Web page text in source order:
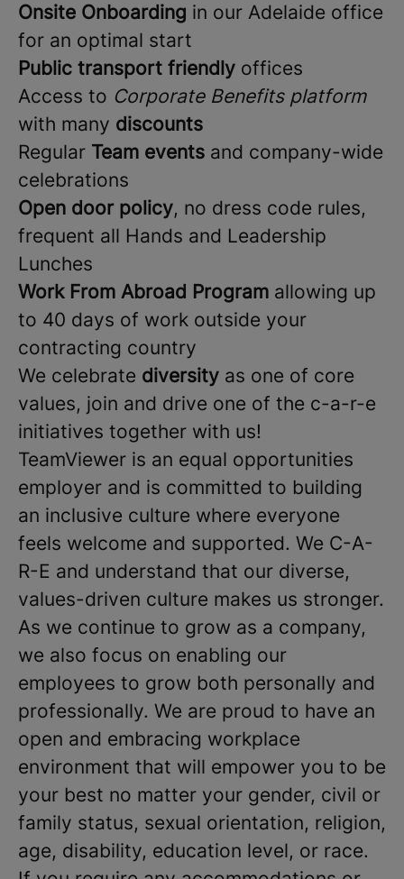
Onsite Onboarding in our Adelaide office
for an optimal start
Public transport friendly offices
Access to Corporate Benefits platform
with many discounts
Regular Team events and company-wide
celebrations
Open door policy, no dress code rules,
frequent all Hands and Leadership
Lunches
Work From Abroad Program allowing up
to 40 days of work outside your
contracting country
We celebrate diversity as one of core
values, join and drive one of the c-a-r-e
initiatives together with us!
TeamViewer is an equal opportunities
employer and is committed to building
an inclusive culture where everyone
feels welcome and supported. We C-A-
R-E and understand that our diverse,
values-driven culture makes us stronger.
As we continue to grow as a company,
we also focus on enabling our
employees to grow both personally and
professionally. We are proud to have an
open and embracing workplace
environment that will empower you to be
your best no matter your gender, civil or
family status, sexual orientation, religion,
age, disability, education level, or race.